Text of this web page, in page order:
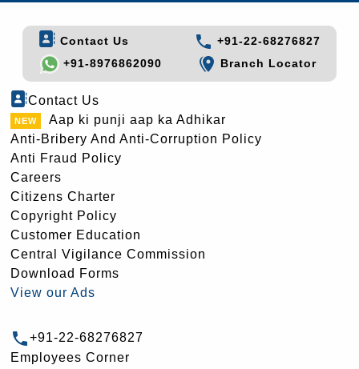
Contact Us
+91-22-68276827
+91-8976862090
Branch Locator
Contact Us
Aap ki punji aap ka Adhikar
Anti-Bribery And Anti-Corruption Policy
Anti Fraud Policy
Careers
Citizens Charter
Copyright Policy
Customer Education
Central Vigilance Commission
Download Forms
View our Ads
+91-22-68276827
Employees Corner